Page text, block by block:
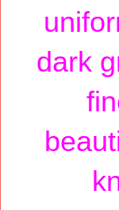
dark